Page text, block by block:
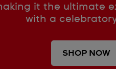
it the ultimate
with a
SHOP NOW